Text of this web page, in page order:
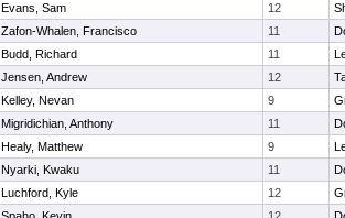
Evans, Sam 12
Zafon-Whalen, Francisco 11
Budd, Richard 11
Jensen, Andrew 12
Kelley, Nevan 9
Migridichian, Anthony 11
Healy, Matthew 9
Nyarki, Kwaku 11
Luchford, Kyle 12